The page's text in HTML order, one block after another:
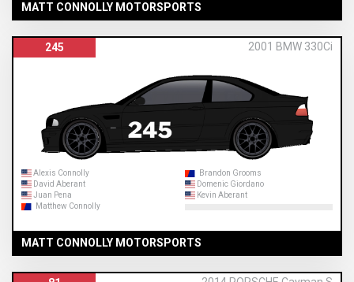
MATT CONNOLLY MOTORSPORTS
245 2001 BMW 330Ci
Alexis Connolly
Brandon Grooms
David Aberant
Domenic Giordano
Juan Pena
Kevin Aberant
Matthew Connolly
MATT CONNOLLY MOTORSPORTS